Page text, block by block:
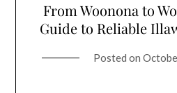
From Woonona to
Guide to Reliable
Posted on